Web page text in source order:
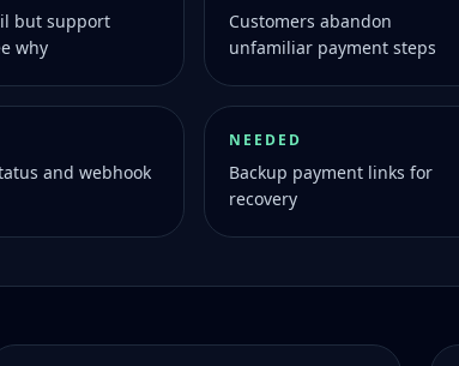
but support
why
Customers abandon
unfamiliar payment steps
and webhook
NEEDED
Backup payment links for
recovery